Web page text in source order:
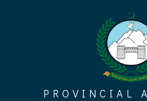
PROVINCIAL